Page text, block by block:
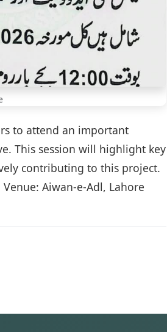
to attend an important
This session will highlight key
contributing to this project.
Aiwan-e-Adl, Lahore